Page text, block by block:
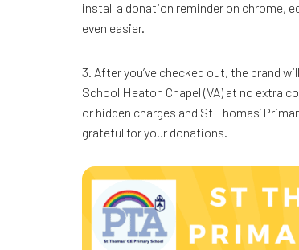
install a donation reminder on chrome,
even easier.
3. After you’ve checked out, the brand
School Heaton Chapel (VA) at no extra
or hidden charges and St Thomas’
grateful for your donations.